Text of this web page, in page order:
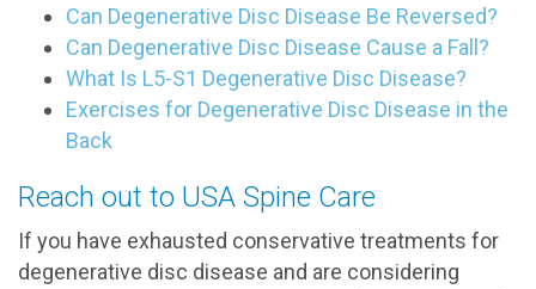
Can Degenerative Disc Disease Be Reversed?
Can Degenerative Disc Disease Cause a Fall?
What Is L5-S1 Degenerative Disc Disease?
Exercises for Degenerative Disc Disease in the
Back
Reach out to USA Spine Care
If you have exhausted conservative treatments for
degenerative disc disease and are considering